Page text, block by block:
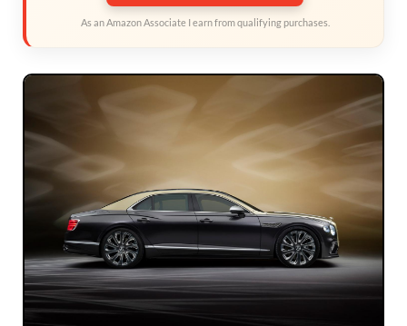
As an Amazon Associate I earn from qualifying purchases.